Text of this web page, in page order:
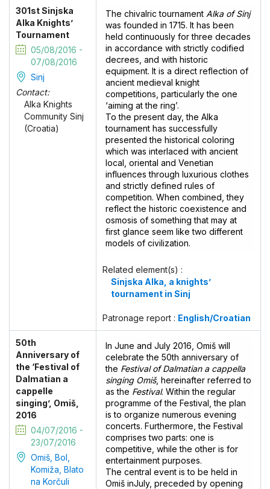
301st Sinjska
Alka Knights’
Tournament
05/08/2016 -
07/08/2016
Sinj
Contact:
Alka Knights
Community Sinj
(Croatia)
The chivalric tournament Alka of Sinj
was founded in 1715. It has been
held continuously for three decades
in accordance with strictly codified
decrees, and with historic
equipment. It is a direct reflection of
ancient medieval knight
competitions, particularly the one
‘aiming at the ring’.
To the present day, the Alka
tournament has successfully
presented the historical coloring
which was interlaced with ancient
local, oriental and Venetian
influences through luxurious clothes
and strictly defined rules of
competition. When combined, they
reflect the historic coexistence and
osmosis of something that may at
first glance seem like two different
models of civilization.
Related element(s) :
Sinjska Alka, a knights’
tournament in Sinj
Patronage report : English/Croatian
50th
Anniversary of
the ‘Festival of
Dalmatian a
cappelle
singing’, Omiš,
2016
04/07/2016 -
23/07/2016
Omiš, Bol,
Komiža, Blato
na Korčuli
In June and July 2016, Omiš will
celebrate the 50th anniversary of
the Festival of Dalmatian a cappella
singing Omiš, hereinafter referred to
as the Festival. Within the regular
programme of the Festival, the plan
is to organize numerous evening
concerts. Furthermore, the Festival
comprises two parts: one is
competitive, while the other is for
entertainment purposes.
The central event is to be held in
Omiš inJuly, preceded by opening